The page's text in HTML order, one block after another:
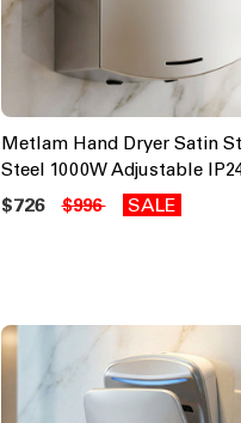
Metlam Hand Dryer Satin
Steel 1000W Adjustable
$726 $996 SALE